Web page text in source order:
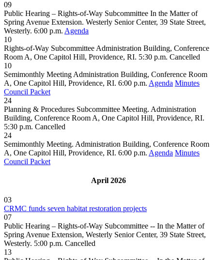
09
Public Hearing – Rights-of-Way Subcommittee In the Matter of
Spring Avenue Extension. Westerly Senior Center, 39 State Street,
Westerly. 6:00 p.m. Agenda
10
Rights-of-Way Subcommittee Administration Building, Conference
Room A, One Capitol Hill, Providence, RI. 5:30 p.m. Cancelled
10
Semimonthly Meeting Administration Building, Conference Room
A, One Capitol Hill, Providence, RI. 6:00 p.m. Agenda Minutes
Council Packet
24
Planning & Procedures Subcommittee Meeting. Administration
Building, Conference Room A, One Capitol Hill, Providence, RI.
5:30 p.m. Cancelled
24
Semimonthly Meeting. Administration Building, Conference Room
A, One Capitol Hill, Providence, RI. 6:00 p.m. Agenda Minutes
Council Packet
April 2026
03
CRMC funds seven habitat restoration projects
07
Public Hearing – Rights-of-Way Subcommittee -- In the Matter of
Spring Avenue Extension, Westerly Senior Center, 39 State Street,
Westerly. 5:00 p.m. Cancelled
13